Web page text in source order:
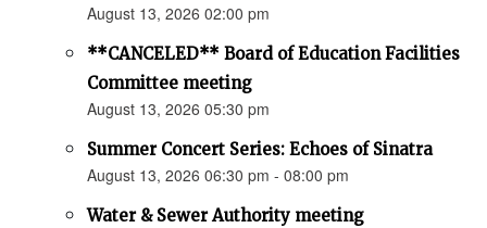
August 13, 2026 02:00 pm
**CANCELED** Board of Education Facilities
Committee meeting
August 13, 2026 05:30 pm
Summer Concert Series: Echoes of Sinatra
August 13, 2026 06:30 pm - 08:00 pm
Water & Sewer Authority meeting